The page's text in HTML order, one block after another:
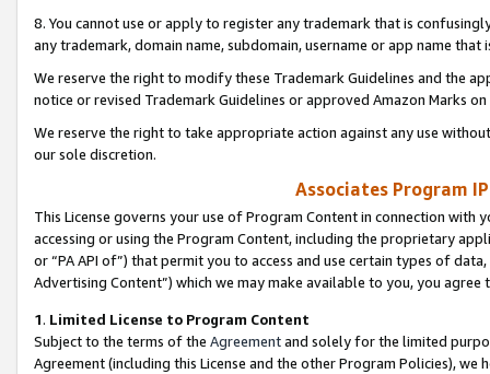
8. You cannot use or apply to register any trademark that is
any trademark, domain name, subdomain, username or app name
We reserve the right to modify these Trademark Guidelines and the
notice or revised Trademark Guidelines or approved Amazon Marks
We reserve the right to take appropriate action against any use
our sole discretion.
Associates Program
This License governs your use of Program Content in connection
accessing or using the Program Content, including the proprietary
or “PA API of”) that permit you to access and use certain types of
Advertising Content”) which we may make available to you, you agree
1. Limited License to Program Content
Subject to the terms of the Agreementand solely for the limited
Agreement (including this License and the other Program Policies),